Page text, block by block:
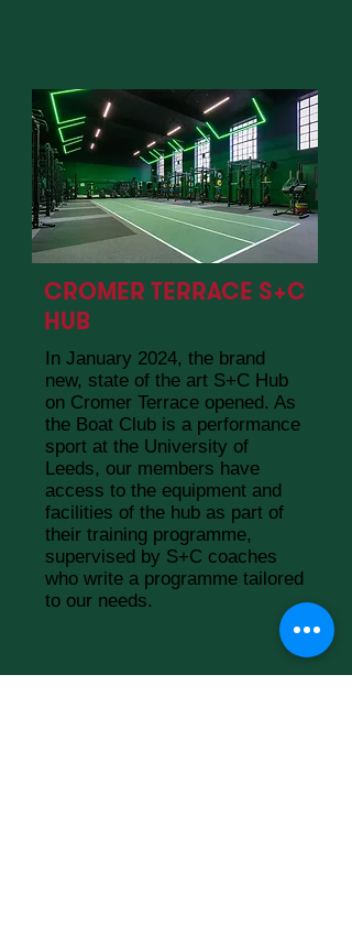
CROMER TERRACE S+C
HUB
In January 2024, the brand
new, state of the art S+C Hub
on Cromer Terrace opened. As
the Boat Club is a performance
sport at the University of
Leeds, our members have
access to the equipment and
facilities of the hub as part of
their training programme,
supervised by S+C coaches
who write a programme tailored
to our needs.